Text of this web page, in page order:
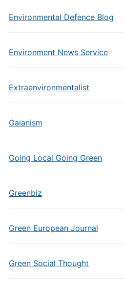
Environmental Defence Blog
Environment News Service
Extraenvironmentalist
Gaianism
Going Local Going Green
Greenbiz
Green European Journal
Green Social Thought